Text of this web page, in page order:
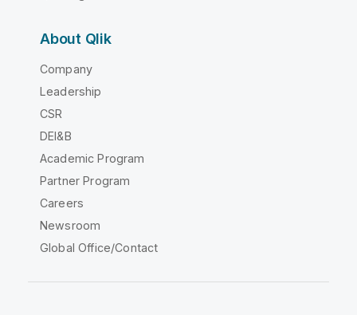
About Qlik
Company
Leadership
CSR
DEI&B
Academic Program
Partner Program
Careers
Newsroom
Global Office/Contact